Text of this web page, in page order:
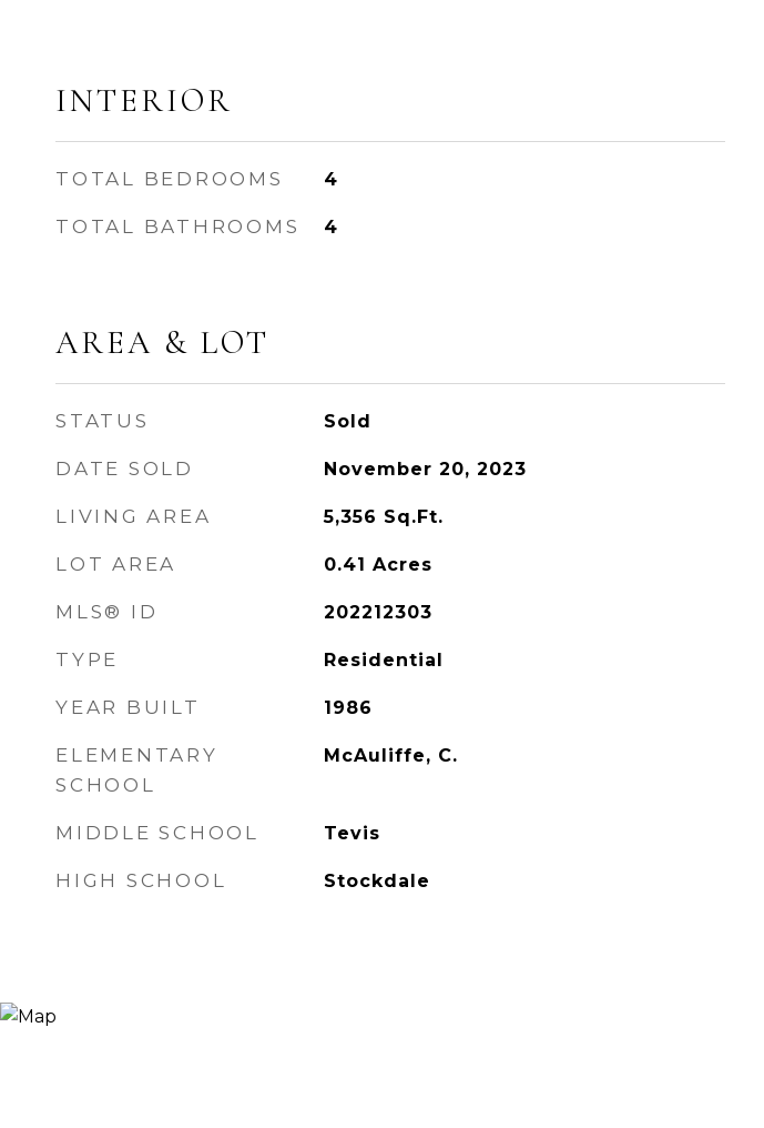
INTERIOR
TOTAL BEDROOMS 4
TOTAL BATHROOMS 4
AREA & LOT
STATUS Sold
DATE SOLD November 20, 2023
LIVING AREA 5,356 Sq.Ft.
LOT AREA 0.41 Acres
MLS® ID 202212303
TYPE Residential
YEAR BUILT 1986
ELEMENTARY
SCHOOL
McAuliffe, C.
MIDDLE SCHOOL Tevis
HIGH SCHOOL Stockdale